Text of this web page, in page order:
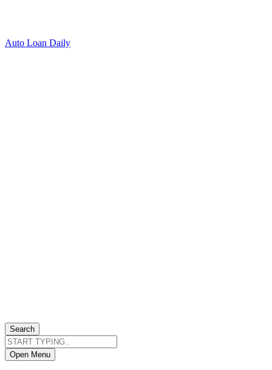
Auto Loan Daily
Search
Open Menu